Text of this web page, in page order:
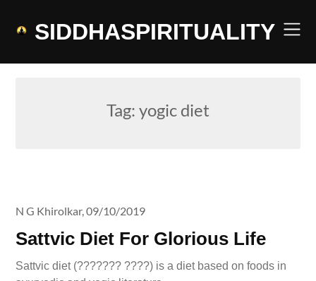
SIDDHASPIRITUALITY
Tag: yogic diet
Sattvic Diet For Glorious Life
N G Khirolkar,09/10/2019
Sattvic diet (??????? ????) is a diet based on foods in